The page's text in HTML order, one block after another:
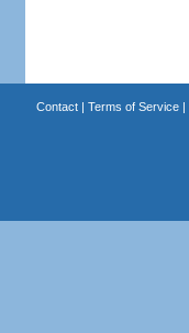
Contact| Terms of Service|